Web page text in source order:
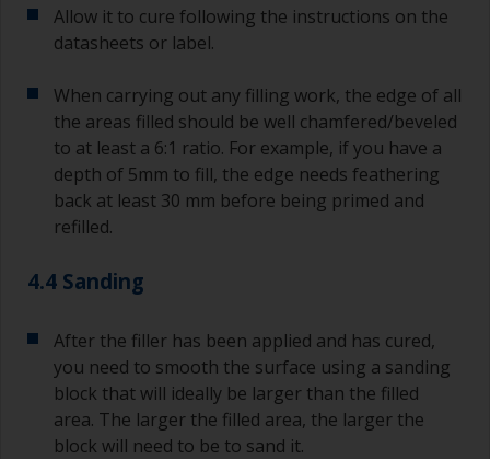
Allow it to cure following the instructions on the
datasheets or label.
When carrying out any filling work, the edge of all
the areas filled should be well chamfered/beveled
to at least a 6:1 ratio. For example, if you have a
depth of 5mm to fill, the edge needs feathering
back at least 30 mm before being primed and
refilled.
4.4 Sanding
After the filler has been applied and has cured,
you need to smooth the surface using a sanding
block that will ideally be larger than the filled
area. The larger the filled area, the larger the
block will need to be to sand it.